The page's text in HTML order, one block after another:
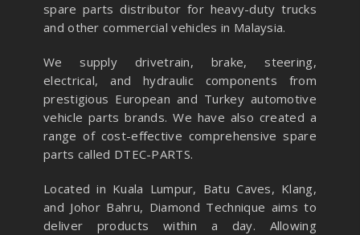
spare parts distributor for heavy-duty trucks
and other commercial vehicles in Malaysia.
We supply drivetrain, brake, steering,
electrical, and hydraulic components from
prestigious European and Turkey automotive
vehicle parts brands. We have also created a
range of cost-effective comprehensive spare
parts called DTEC-PARTS.
Located in Kuala Lumpur, Batu Caves, Klang,
and Johor Bahru, Diamond Technique aims to
deliver products within a day. Allowing